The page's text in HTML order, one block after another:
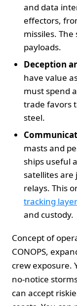
and data
effectors,
missiles.
payloads.
Deception
have value
must spend
trade favors
steel.
masts and
ships useful
satellites are
relays. This
tracking
and custody.
Concept of
CONOPS,
crew exposure.
no‑notice
can accept